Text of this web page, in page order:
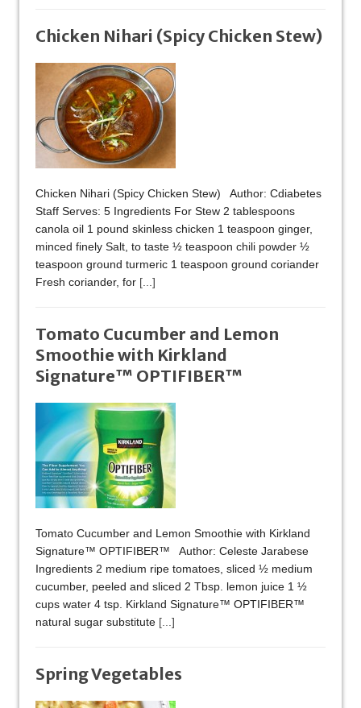
Chicken Nihari (Spicy Chicken Stew)
Chicken Nihari (Spicy Chicken Stew) Author: Cdiabetes
Staff Serves: 5 Ingredients For Stew 2 tablespoons
canola oil 1 pound skinless chicken 1 teaspoon ginger,
minced finely Salt, to taste ½ teaspoon chili powder ½
teaspoon ground turmeric 1 teaspoon ground coriander
Fresh coriander, for [...]
Tomato Cucumber and Lemon
Smoothie with Kirkland
Signature™ OPTIFIBER™
Tomato Cucumber and Lemon Smoothie with Kirkland
Signature™ OPTIFIBER™ Author: Celeste Jarabese
Ingredients 2 medium ripe tomatoes, sliced ½ medium
cucumber, peeled and sliced 2 Tbsp. lemon juice 1 ½
cups water 4 tsp. Kirkland Signature™ OPTIFIBER™
natural sugar substitute [...]
Spring Vegetables